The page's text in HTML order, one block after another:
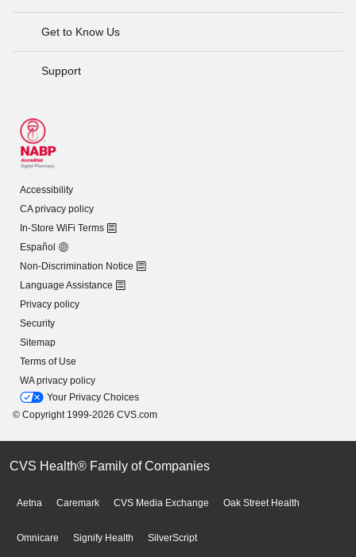
Get to Know Us
Support
Accessibility
CA privacy policy
In-Store WiFi Terms
Español
Non-Discrimination Notice
Language Assistance
Privacy policy
Security
Sitemap
Terms of Use
WA privacy policy
Your Privacy Choices
© Copyright 1999-2026 CVS.com
CVS Health® Family of Companies
Aetna Caremark CVS Media Exchange Oak Street Health
Omnicare Signify Health SilverScript